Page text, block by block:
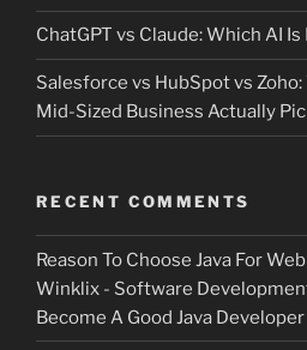
ChatGPT vs Claude: Which AI
Salesforce vs HubSpot vs
Mid-Sized Business Actually
RECENT COMMENTS
Reason To Choose Java For
Winklix - Software
Become A Good Java Developer